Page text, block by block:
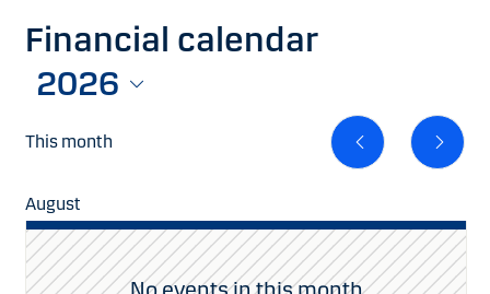
Financial calendar
2026
This month
August